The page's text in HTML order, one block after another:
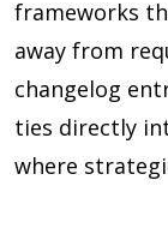
frameworks
away from
changelog
ties directly
where